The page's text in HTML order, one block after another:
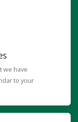
we have
to your